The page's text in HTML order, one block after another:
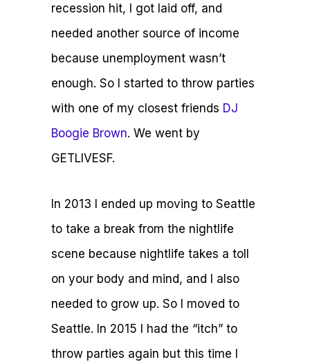
recession hit, I got laid off, and
needed another source of income
because unemployment wasn’t
enough. So I started to throw parties
with one of my closest friends DJ
Boogie Brown. We went by
GETLIVESF.
In 2013 I ended up moving to Seattle
to take a break from the nightlife
scene because nightlife takes a toll
on your body and mind, and I also
needed to grow up. So I moved to
Seattle. In 2015 I had the “itch” to
throw parties again but this time I